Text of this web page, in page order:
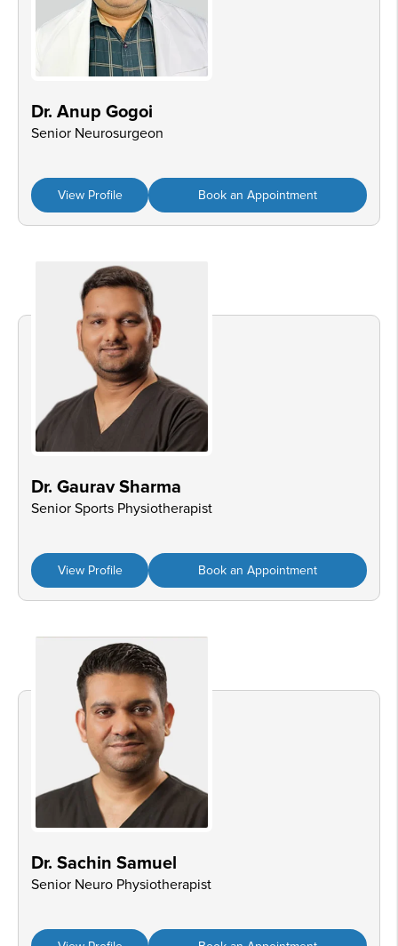
Dr. Anup Gogoi
Senior Neurosurgeon
View Profile Book an Appointment
Dr. Gaurav Sharma
Senior Sports Physiotherapist
View Profile Book an Appointment
Dr. Sachin Samuel
Senior Neuro Physiotherapist